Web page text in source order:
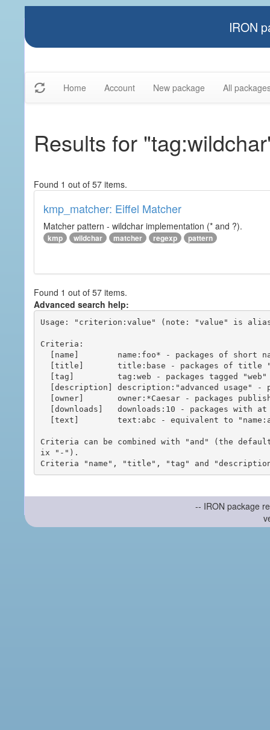
IRON
Home Account New package All
Results for
Found 1 out of 57 items.
kmp_matcher: Eiffel Matcher
Matcher pattern - wildchar implementation (* and ?).
kmp wildchar matcher regexp pattern
Found 1 out of 57 items.
Advanced search help:
Usage: "criterion:value" (note: "value" is
Criteria:
Criteria can be combined with "and" (the
ix "-").
-- IRON package